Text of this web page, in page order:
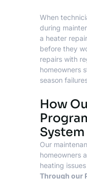
When
during
a heater
before they
repairs with
homeowners
season
How
Our
homeowners
heating
Through our